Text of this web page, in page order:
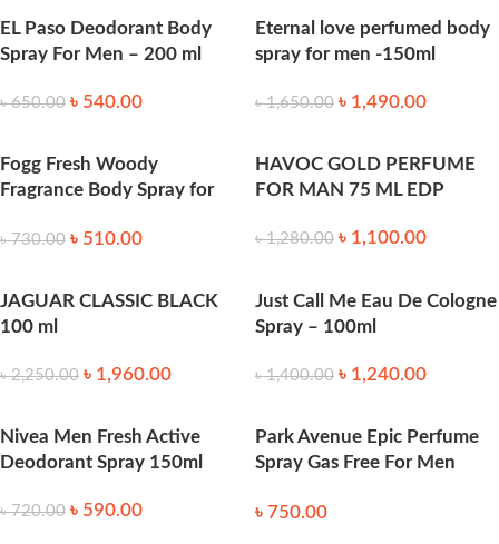
EL Paso Deodorant Body
Spray For Men – 200 ml
৳650.00 ৳ 540.00
Eternal love perfumed body
spray for men -150ml
৳1,650.00 ৳ 1,490.00
Fogg Fresh Woody
Fragrance Body Spray for
৳730.00 ৳ 510.00
HAVOC GOLD PERFUME
FOR MAN 75 ML EDP
৳1,280.00 ৳ 1,100.00
JAGUAR CLASSIC BLACK
100 ml
৳2,250.00 ৳ 1,960.00
Just Call Me Eau De Cologne
Spray – 100ml
৳1,400.00 ৳ 1,240.00
Nivea Men Fresh Active
Deodorant Spray 150ml
৳720.00 ৳ 590.00
Park Avenue Epic Perfume
Spray Gas Free For Men
৳ 750.00